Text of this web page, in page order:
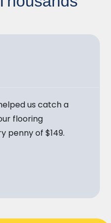
us catch a
flooring
penny of $149.